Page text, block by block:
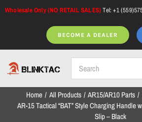
Skip
Wholesale Only (NO RETAIL SALES)Tel: +1
BECOME A DEALER
Home
Home All Products AR15/AR10 Parts
AR-15 Tactical “BAT” Style Charging Handle
Slip – Black